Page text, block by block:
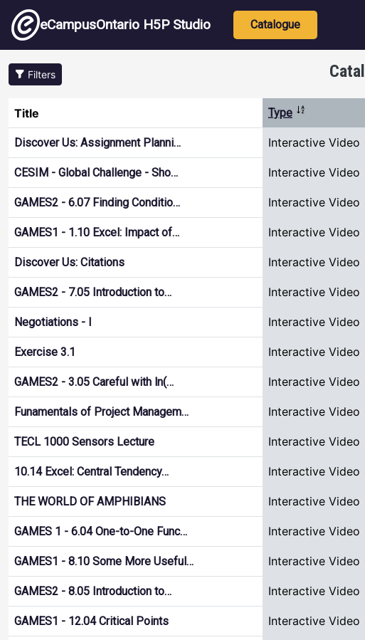
Skip to main content
eCampusOntario H5P Studio Main navigation
Catalogue
Filters
Title Type Sort
Discover Us: Assignment Planni… Interactive Video
CESIM - Global Challenge - Sho… Interactive Video
GAMES2 - 6.07 Finding Conditio… Interactive Video
GAMES1 - 1.10 Excel: Impact of… Interactive Video
Discover Us: Citations Interactive Video
GAMES2 - 7.05 Introduction to… Interactive Video
Negotiations - I Interactive Video
Exercise 3.1 Interactive Video
GAMES2 - 3.05 Careful with ln(… Interactive Video
Funamentals of Project Managem… Interactive Video
TECL 1000 Sensors Lecture Interactive Video
10.14 Excel: Central Tendency… Interactive Video
THE WORLD OF AMPHIBIANS Interactive Video
GAMES 1 - 6.04 One-to-One Func… Interactive Video
GAMES1 - 8.10 Some More Useful… Interactive Video
GAMES2 - 8.05 Introduction to… Interactive Video
GAMES1 - 12.04 Critical Points Interactive Video